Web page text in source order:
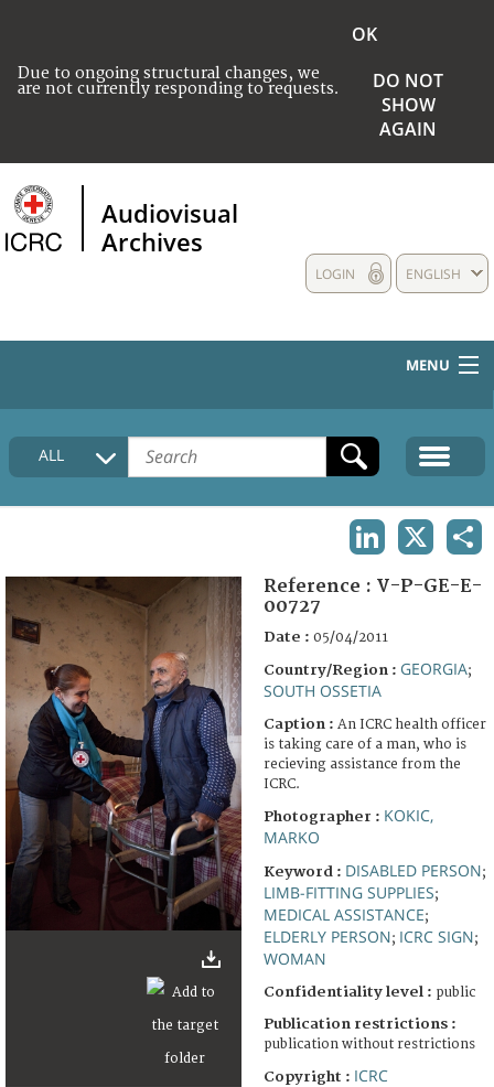
Due to ongoing structural changes, we
are not currently responding to requests.
OK
DO NOT
SHOW
AGAIN
Audiovisual
Archives
ENGLISH
LOGIN
MENU
HOME
COLLECTIONS DESCRIPTION
FAQ
ALL
Reference : V-P-GE-E-
00727
Date : 05/04/2011
Country/Region : GEORGIA;
SOUTH OSSETIA
Caption : An ICRC health officer
is taking care of a man, who is
recieving assistance from the
ICRC.
Photographer : KOKIC,
MARKO
Keyword : DISABLED PERSON;
LIMB-FITTING SUPPLIES;
MEDICAL ASSISTANCE;
ELDERLY PERSON; ICRC SIGN;
WOMAN
Confidentiality level : public
Publication restrictions :
publication without restrictions
Copyright : ICRC